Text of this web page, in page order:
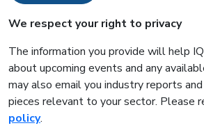
We respect your right to privacy
The information you provide will help
about upcoming events and any
may also email you industry reports
pieces relevant to your sector. Please
policy.